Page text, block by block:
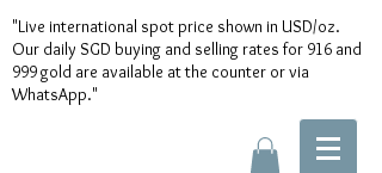
"Live international spot price shown in USD/oz.
Our daily SGD buying and selling rates for 916 and
999 gold are available at the counter or via
WhatsApp."